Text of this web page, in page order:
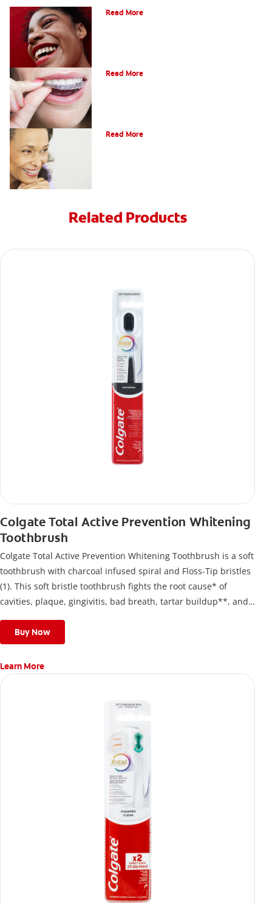
Read More
Read More
Read More
Related Products
Colgate Total Active Prevention Whitening
Toothbrush
Colgate Total Active Prevention Whitening Toothbrush is a soft
toothbrush with charcoal infused spiral and Floss-Tip bristles
(1). This soft bristle toothbrush fights the root cause* of
cavities, plaque, gingivitis, bad breath, tartar buildup**, and
stain buildup.
Buy Now
Learn More